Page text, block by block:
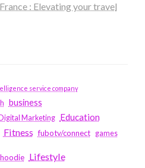
: Elevating your travel
service company
business
Digital Marketing Education
Fitness fubotv/connect games
hoodie Lifestyle